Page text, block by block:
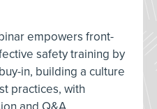
empowers front-
safety training by
in, building a culture
practices, with